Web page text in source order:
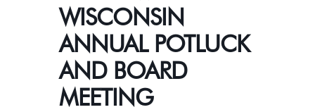
WISCONSIN
ANNUAL POTLUCK
AND BOARD
MEETING